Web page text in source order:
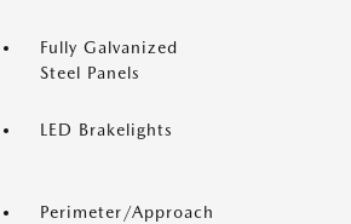
Fully Galvanized
Steel Panels
LED Brakelights
Perimeter/Approach